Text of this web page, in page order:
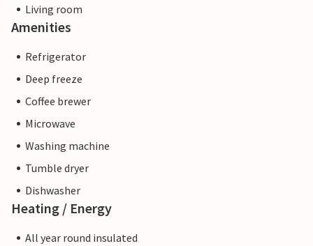
Living room
Amenities
Refrigerator
Deep freeze
Coffee brewer
Microwave
Washing machine
Tumble dryer
Dishwasher
Heating / Energy
All year round insulated